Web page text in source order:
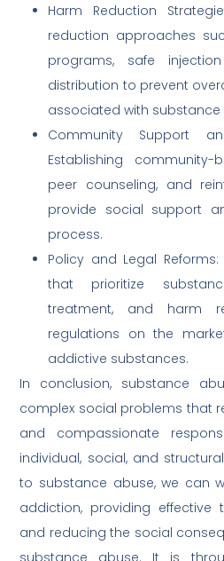
Harm Reduction
reduction approaches
programs, safe
distribution to prevent
associated with substance
Community Support
Establishing
peer counseling, and
provide social support
process.
Policy and Legal
that prioritize
treatment, and harm
regulations on the
addictive substances.
In conclusion, substance
complex social problems that
and compassionate
individual, social, and
to substance abuse, we can
addiction, providing effective
and reducing the social
substance abuse. It is